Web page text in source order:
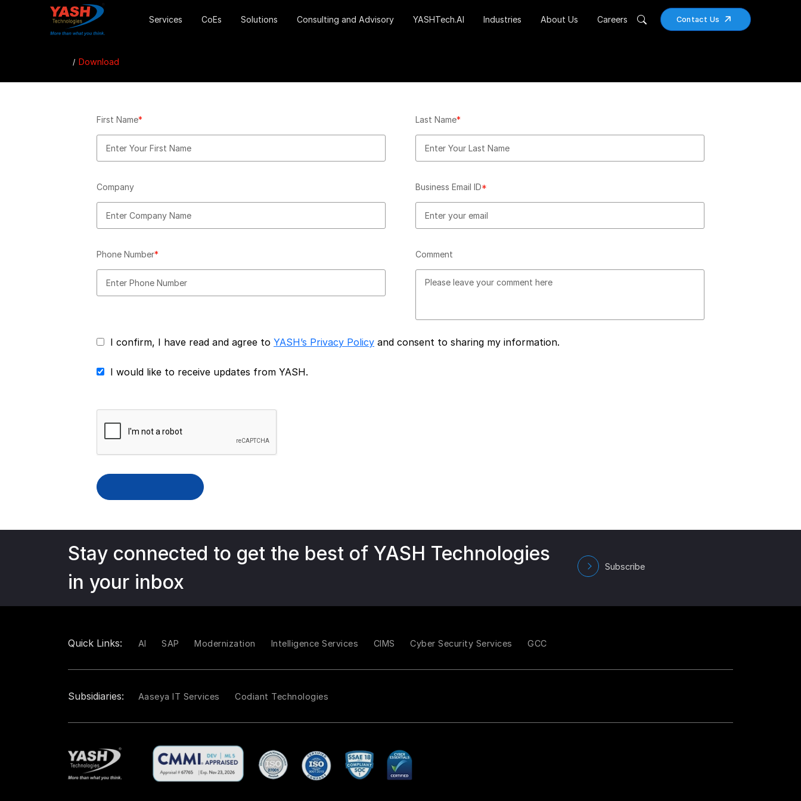
Contact Us
Services CoEs Solutions Consulting and Advisory YASHTech.AI Industries About Us Careers
Download
First Name* Last Name*
Company Business Email ID*
Phone Number* Comment
I confirm, I have read and agree to YASH’s Privacy Policy and consent to sharing my information.
I would like to receive updates from YASH.
Stay connected to get the best of YASH Technologies
in your inbox
Subscribe
Quick Links: AI SAP Modernization Intelligence Services CIMS Cyber Security Services GCC
Subsidiaries: Aaseya IT Services Codiant Technologies